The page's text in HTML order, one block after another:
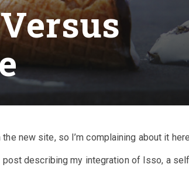
new site, so I’m complaining about it
post describing my integration of Isso, a